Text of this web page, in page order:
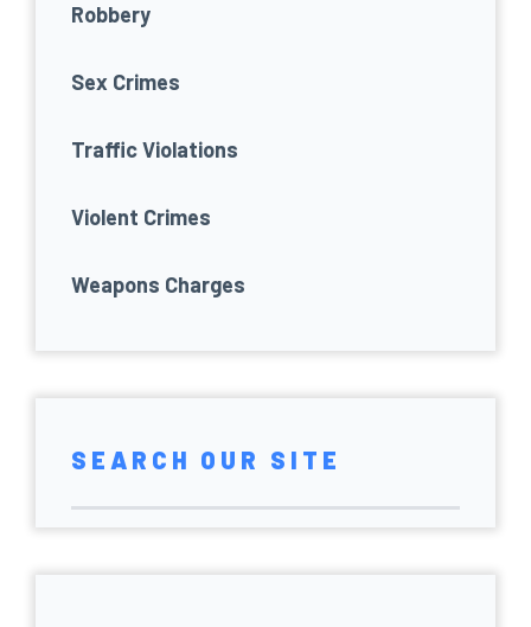
Robbery
Sex Crimes
Traffic Violations
Violent Crimes
Weapons Charges
SEARCH OUR SITE